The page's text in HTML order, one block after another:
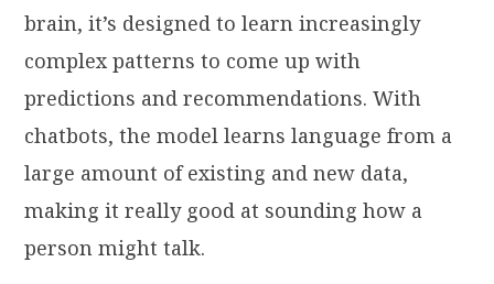
brain, it’s designed to learn increasingly
complex patterns to come up with
predictions and recommendations. With
chatbots, the model learns language from a
large amount of existing and new data,
making it really good at sounding how a
person might talk.